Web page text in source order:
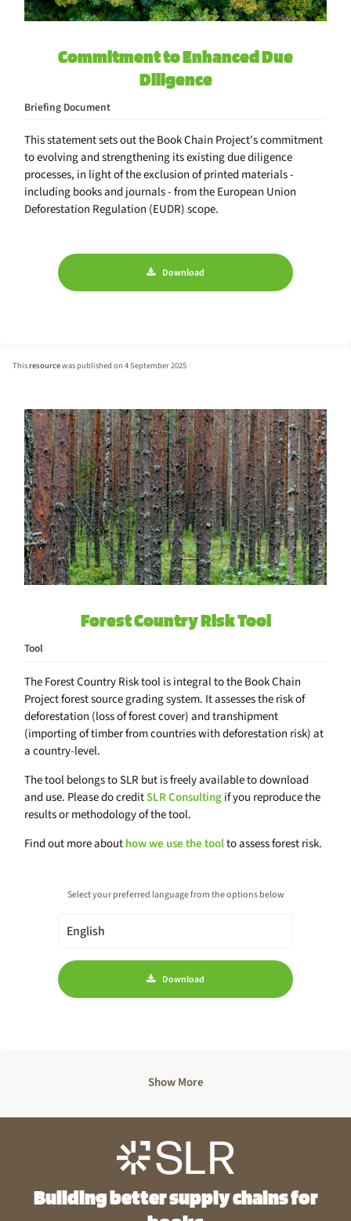
Commitment to Enhanced Due
Diligence
Briefing Document
This statement sets out the Book Chain Project's commitment
to evolving and strengthening its existing due diligence
processes, in light of the exclusion of printed materials -
including books and journals - from the European Union
Deforestation Regulation (EUDR) scope.
Download
Thisresourcewas published on 4 September 2025
Forest Country Risk Tool
Tool
The Forest Country Risk tool is integral to the Book Chain
Project forest source grading system. It assesses the risk of
deforestation (loss of forest cover) and transhipment
(importing of timber from countries with deforestation risk) at
a country-level.
The tool belongs to SLR but is freely available to download
and use. Please do creditSLR Consultingif you reproduce the
results or methodology of the tool.
Find out more abouthow we use the toolto assess forest risk.
Select your preferred language from the options below
Download
Show More
Building better supply chains for